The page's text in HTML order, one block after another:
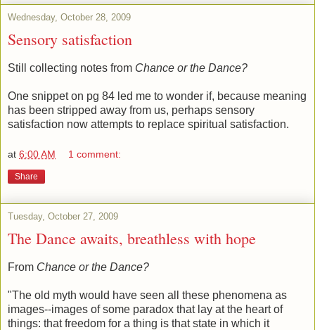
Wednesday, October 28, 2009
Sensory satisfaction
Still collecting notes from Chance or the Dance?
One snippet on pg 84 led me to wonder if, because meaning
has been stripped away from us, perhaps sensory
satisfaction now attempts to replace spiritual satisfaction.
at 6:00 AM 1 comment:
Share
Tuesday, October 27, 2009
The Dance awaits, breathless with hope
From Chance or the Dance?
"The old myth would have seen all these phenomena as
images--images of some paradox that lay at the heart of
things: that freedom for a thing is that state in which it